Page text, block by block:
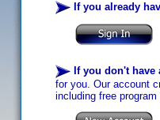
If you already
If you don't have
for you. Our account
including free